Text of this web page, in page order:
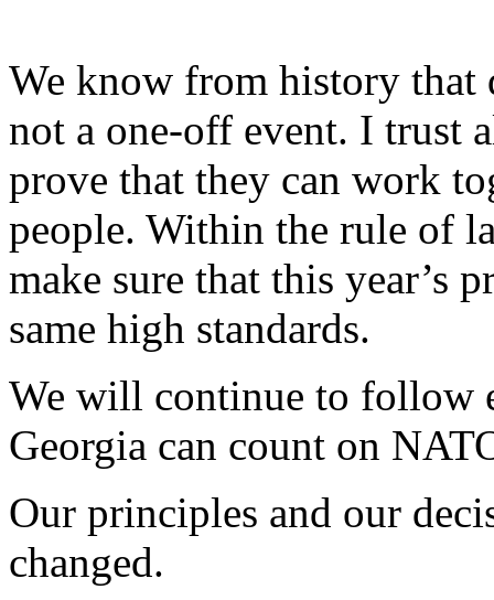
We know from history that
not a one-off event. I trust
prove that they can work
people. Within the rule of
make sure that this year’s
same high standards.
We will continue to follow
Georgia can count on
Our principles and our
changed.